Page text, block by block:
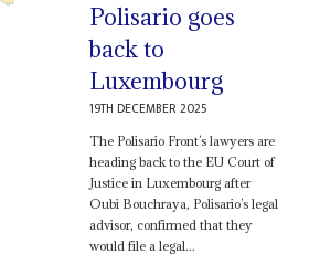
Polisario goes
back to
Luxembourg
19TH DECEMBER 2025
The Polisario Front’s lawyers are
heading back to the EU Court of
Justice in Luxembourg after
Oubi Bouchraya, Polisario’s legal
advisor, confirmed that they
would file a legal...